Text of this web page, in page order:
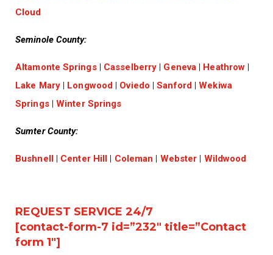
Cloud
Seminole County:
Altamonte Springs| Casselberry | Geneva | Heathrow |
Lake Mary| Longwood | Oviedo |Sanford|Wekiwa
Springs|Winter Springs
Sumter County:
Bushnell| Center Hill | Coleman | Webster | Wildwood
REQUEST SERVICE 24/7
[contact-form-7 id=”232″ title=”Contact
form 1″]